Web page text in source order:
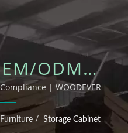
ODM
| WOODEVER
/ Storage Cabinet